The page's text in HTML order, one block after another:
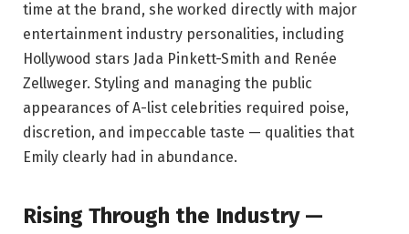
time at the brand, she worked directly with major
entertainment industry personalities, including
Hollywood stars Jada Pinkett-Smith and Renée
Zellweger. Styling and managing the public
appearances of A-list celebrities required poise,
discretion, and impeccable taste — qualities that
Emily clearly had in abundance.
Rising Through the Industry —